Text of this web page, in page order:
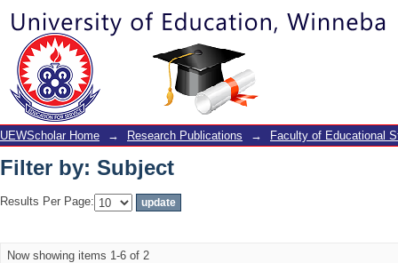
Filter by: Subject
UEWScholar Home → Research Publications → Faculty of Educational
Filter by: Subject
Results Per Page:
Now showing items 1-6 of 2